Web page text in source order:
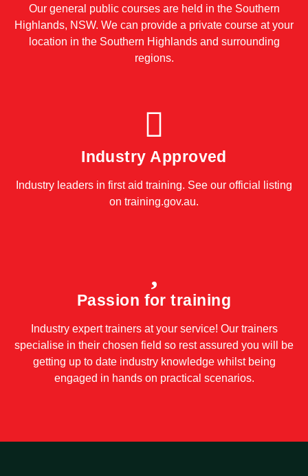
Our general public courses are held in the Southern
Highlands, NSW. We can provide a private course at your
location in the Southern Highlands and surrounding
regions.
Industry Approved
Industry leaders in first aid training. See our official listing
on training.gov.au.
Passion for training
Industry expert trainers at your service! Our trainers
specialise in their chosen field so rest assured you will be
getting up to date industry knowledge whilst being
engaged in hands on practical scenarios.